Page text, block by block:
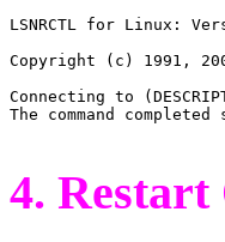
LSNRCTL for Linux:
Copyright (c) 1991,
Connecting to
The command
4.